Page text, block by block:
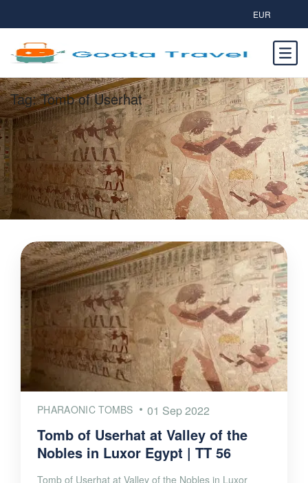
EUR
Tag:Tomb of Userhat
PHARAONIC TOMBS 01 Sep 2022
Tomb of Userhat at Valley of the
Nobles in Luxor Egypt | TT 56
Tomb of Userhat at Valley of the Nobles in Luxor